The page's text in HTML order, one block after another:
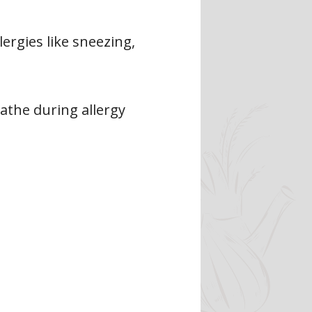
like sneezing,
during allergy